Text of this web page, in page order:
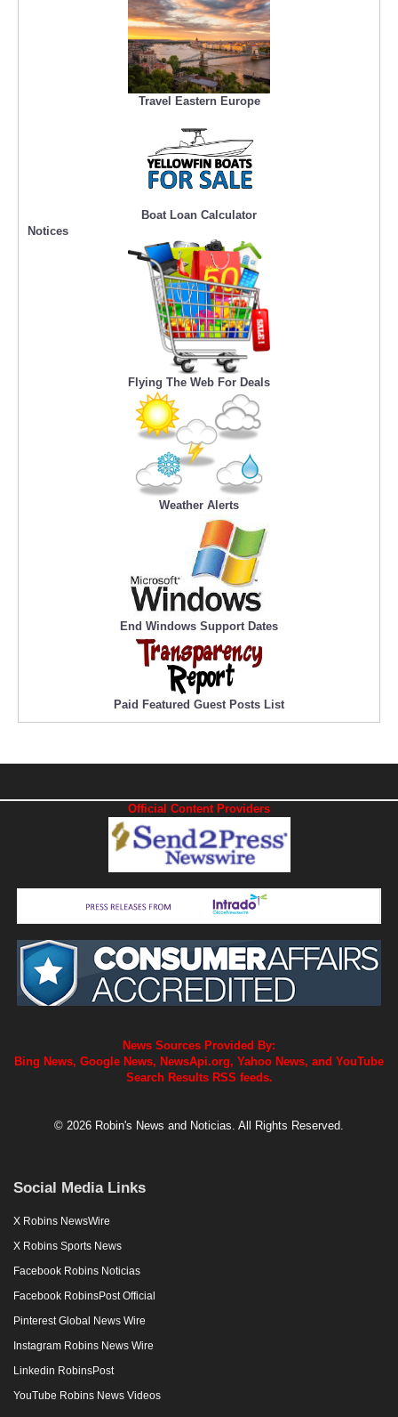
Travel Eastern Europe
Boat Loan Calculator
Notices
Flying The Web For Deals
Weather Alerts
End Windows Support Dates
Paid Featured Guest Posts List
Official Content Providers
News Sources Provided By:
Bing News, Google News, NewsApi.org, Yahoo News, and YouTube
Search Results RSS feeds.
© 2026 Robin's News and Noticias. All Rights Reserved.
Social Media Links
X Robins NewsWire
X Robins Sports News
Facebook Robins Noticias
Facebook RobinsPost Official
Pinterest Global News Wire
Instagram Robins News Wire
Linkedin RobinsPost
YouTube Robins News Videos